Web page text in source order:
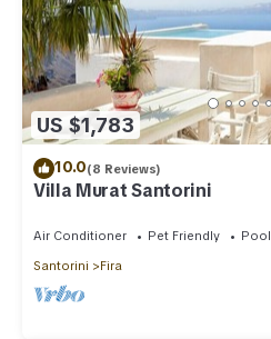
US $1,783
10.0(8 Reviews)
Villa Murat Santorini
Air Conditioner Pet Friendly
Pool
Santorini
Fira